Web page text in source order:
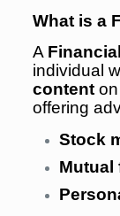
What is a
A
individual
contenton
offering
Stock
Mutual